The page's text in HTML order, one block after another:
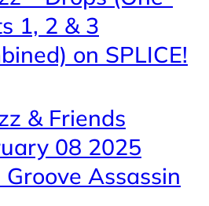
1, 2 & 3
on SPLICE!
& Friends
08 2025
Assassin